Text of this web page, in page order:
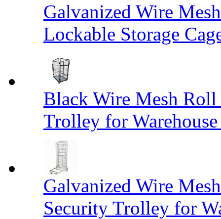
Galvanized Wire
Lockable Storage
Black Wire Mesh
Trolley for
Galvanized Wire
Security Trolley for